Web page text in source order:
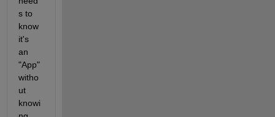
s to
know
it's
an
"App"
witho
ut
knowi